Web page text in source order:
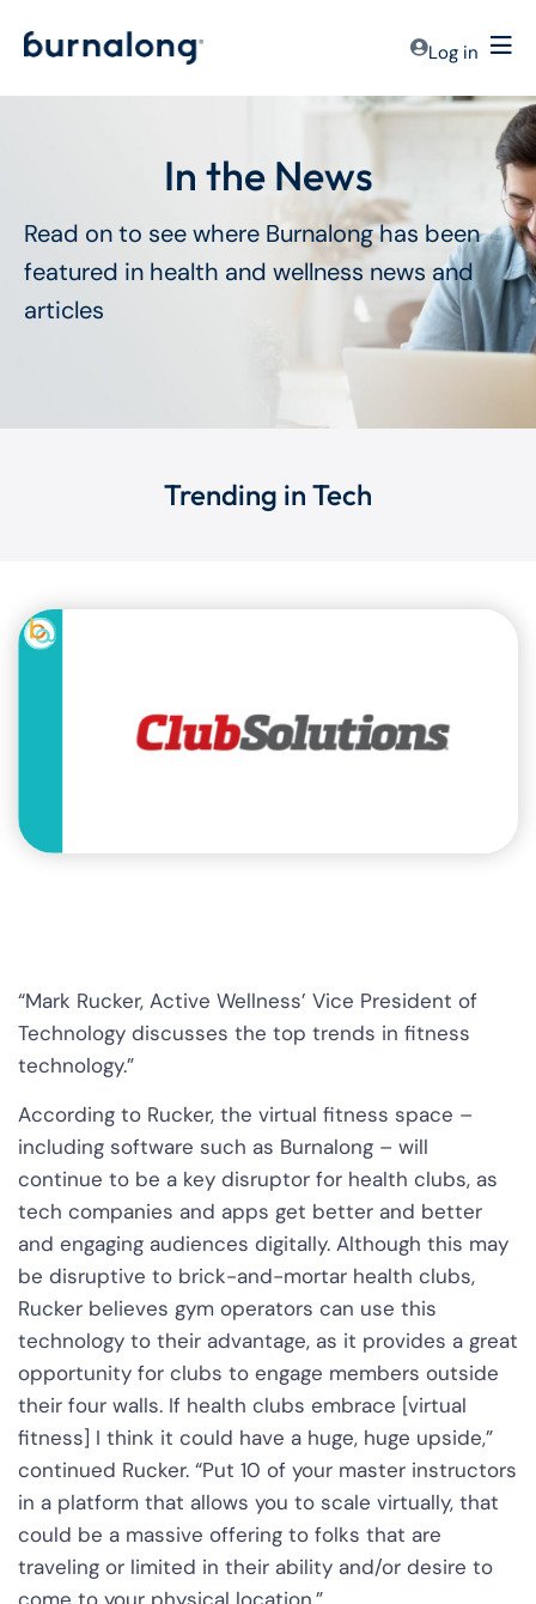
Log in
In the News
Read on to see where Burnalong has been
featured in health and wellness news and
articles
Trending in Tech
“Mark Rucker, Active Wellness’ Vice President of
Technology discusses the top trends in fitness
technology.”
According to Rucker, the virtual fitness space –
including software such as Burnalong – will
continue to be a key disruptor for health clubs, as
tech companies and apps get better and better
and engaging audiences digitally. Although this may
be disruptive to brick-and-mortar health clubs,
Rucker believes gym operators can use this
technology to their advantage, as it provides a great
opportunity for clubs to engage members outside
their four walls. If health clubs embrace [virtual
fitness] I think it could have a huge, huge upside,”
continued Rucker. “Put 10 of your master instructors
in a platform that allows you to scale virtually, that
could be a massive offering to folks that are
traveling or limited in their ability and/or desire to